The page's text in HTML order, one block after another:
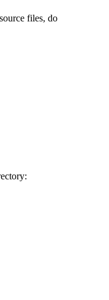
files, do